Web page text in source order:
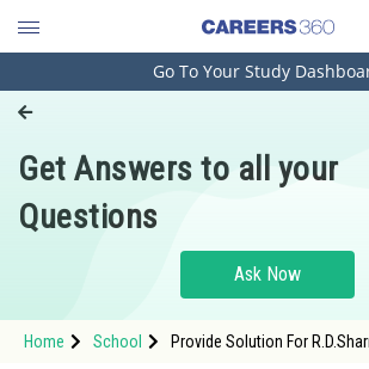
Engineering and Architecture
Pharmacy
Hospitality and Tourism
Study Abroad
Go To Your Study
Get Answers to all your
Questions
Ask Now
Home School
Provide Solution For R.D.Sharma Maths Class 12